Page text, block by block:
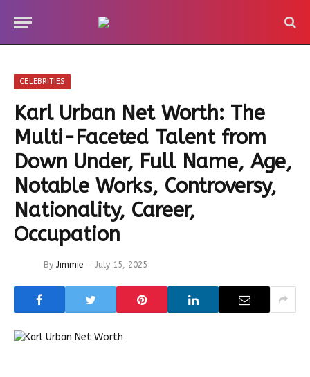
CELEBRITIES
Karl Urban Net Worth: The
Multi-Faceted Talent from
Down Under, Full Name, Age,
Notable Works, Controversy,
Nationality, Career,
Occupation
By Jimmie July 15, 2025